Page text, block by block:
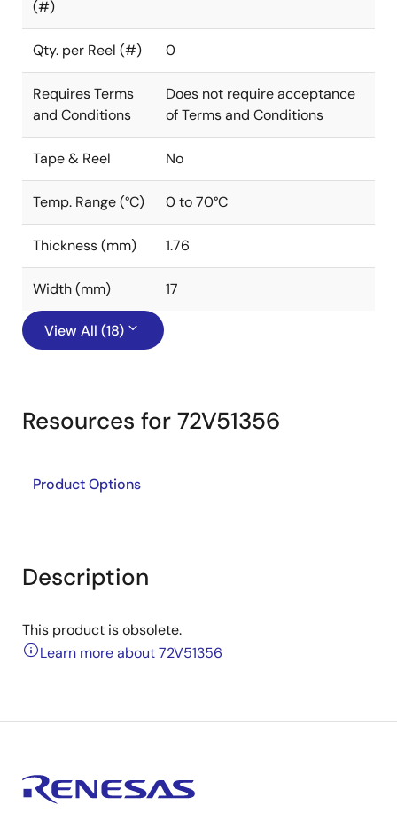
(#)
Qty. per Reel (#) 0
Requires Terms
and Conditions
Does not require acceptance
of Terms and Conditions
Tape & Reel No
Temp. Range (°C) 0 to 70°C
Thickness (mm) 1.76
Width (mm) 17
View All (18)
Resources for 72V51356
Product Options
Description
This product is obsolete.
Learn more about 72V51356